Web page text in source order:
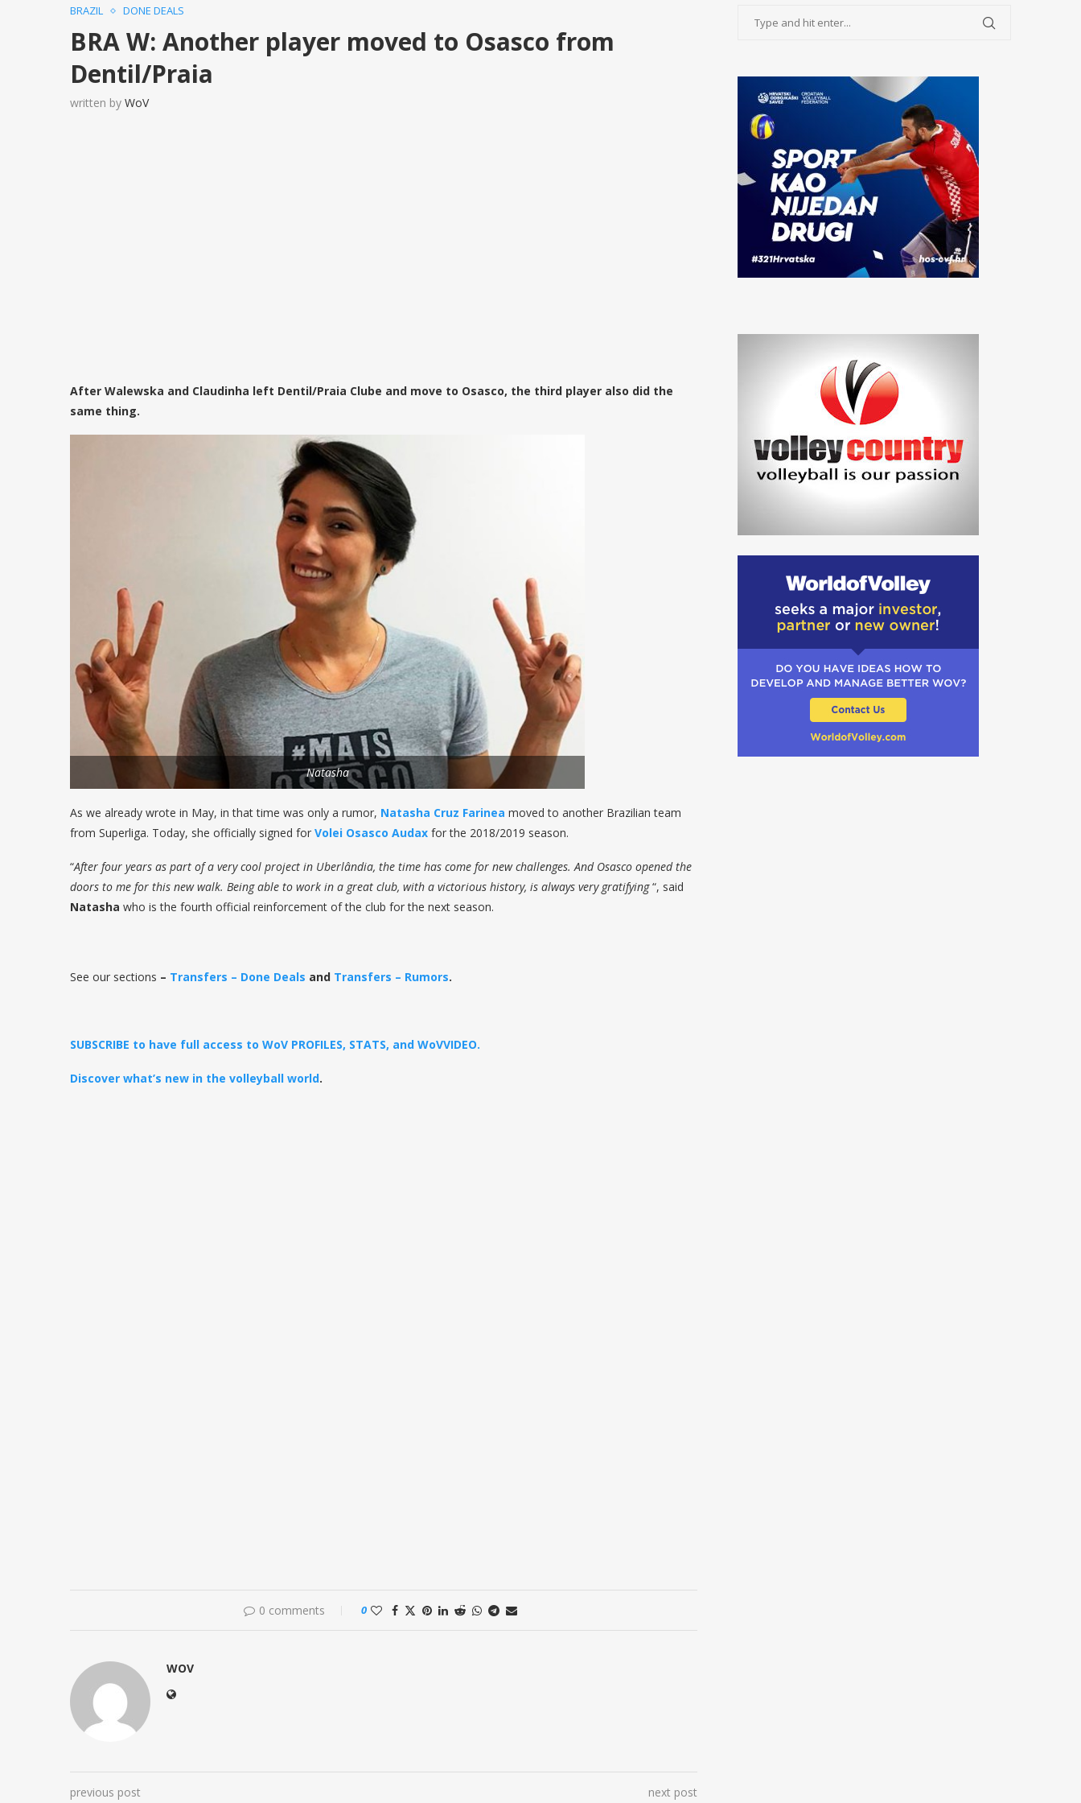
BRAZIL
DONE DEALS
BRA W: Another player moved to Osasco from
Dentil/Praia
written by WoV
After Walewska and Claudinha left Dentil/Praia Clube and move to Osasco, the third player also did the
same thing.
Natasha
As we already wrote in May, in that time was only a rumor, Natasha Cruz Farinea moved to another Brazilian team
from Superliga. Today, she officially signed for Volei Osasco Audax for the 2018/2019 season.
“After four years as part of a very cool project in Uberlândia, the time has come for new challenges. And Osasco opened the
doors to me for this new walk. Being able to work in a great club, with a victorious history, is always very gratifying“, said
Natasha who is the fourth official reinforcement of the club for the next season.
See our sections – Transfers – Done Deals and Transfers – Rumors.
SUBSCRIBE to have full access to WoV PROFILES, STATS, and WoVVIDEO.
Discover what’s new in the volleyball world.
0 comments 0
WOV
previous post
next post